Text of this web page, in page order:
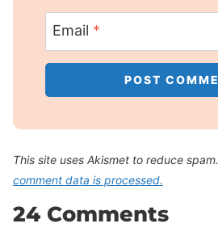
Email *
This site uses Akismet to reduce spam.
comment data is processed.
24 Comments